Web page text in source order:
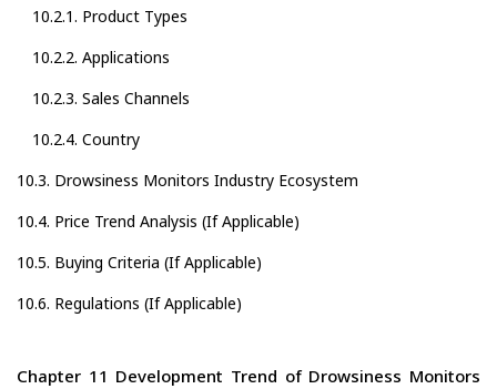
10.2.1. Product Types
10.2.2. Applications
10.2.3. Sales Channels
10.2.4. Country
10.3. Drowsiness Monitors Industry Ecosystem
10.4. Price Trend Analysis (If Applicable)
10.5. Buying Criteria (If Applicable)
10.6. Regulations (If Applicable)
Chapter 11 Development Trend of Drowsiness Monitors